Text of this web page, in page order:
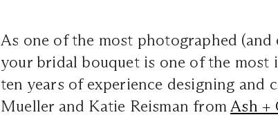
As one of the most photographed
your bridal bouquet is one of the most
ten years of experience designing and
Mueller and Katie Reisman fromAsh +